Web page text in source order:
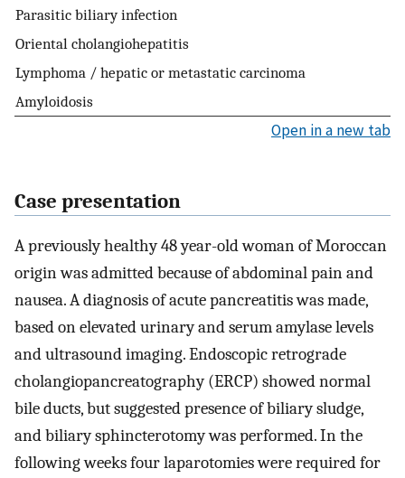
Parasitic biliary infection
Oriental cholangiohepatitis
Lymphoma / hepatic or metastatic carcinoma
Amyloidosis
Open in a new tab
Case presentation
A previously healthy 48 year-old woman of Moroccan
origin was admitted because of abdominal pain and
nausea. A diagnosis of acute pancreatitis was made,
based on elevated urinary and serum amylase levels
and ultrasound imaging. Endoscopic retrograde
cholangiopancreatography (ERCP) showed normal
bile ducts, but suggested presence of biliary sludge,
and biliary sphincterotomy was performed. In the
following weeks four laparotomies were required for